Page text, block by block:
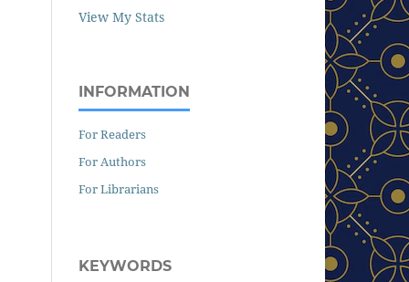
View My Stats
INFORMATION
For Readers
For Authors
For Librarians
KEYWORDS